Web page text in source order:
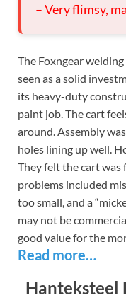
– Very flimsy,
The Foxngear
seen as a solid
its heavy-duty
paint job. The cart
around. Assembly
holes lining up well.
They felt the cart
problems included
too small, and a
may not be
good value for the
Read more…
Hanteksteel